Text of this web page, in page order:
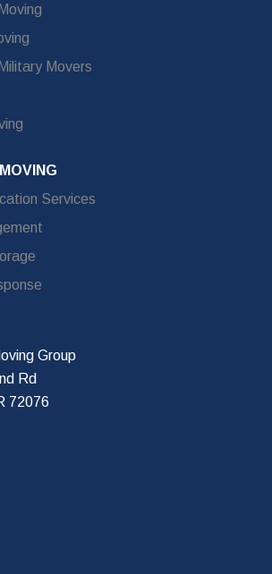
Movers
Services
Group
Rd
72076